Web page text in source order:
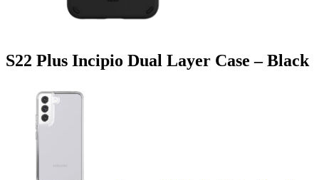
S22 Plus Incipio Dual Layer Case – Black